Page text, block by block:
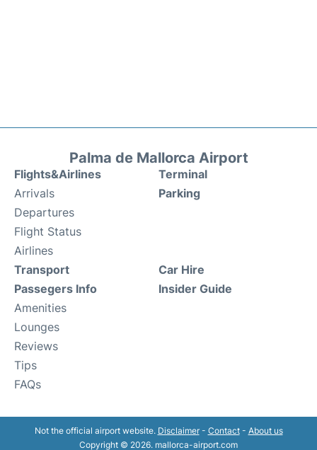
Palma de Mallorca Airport
Flights&Airlines
Arrivals
Departures
Flight Status
Airlines
Terminal
Parking
Transport
Passegers Info
Amenities
Lounges
Reviews
Tips
FAQs
Car Hire
Insider Guide
Not the official airport website. Disclaimer- Contact- About us
Copyright © 2026. mallorca-airport.com